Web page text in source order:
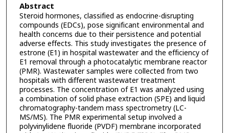
Abstract
Steroid hormones, classified as endocrine-disrupting
compounds (EDCs), pose significant environmental and
health concerns due to their persistence and potential
adverse effects. This study investigates the presence of
estrone (E1) in hospital wastewater and the efficiency of
E1 removal through a photocatalytic membrane reactor
(PMR). Wastewater samples were collected from two
hospitals with different wastewater treatment
processes. The concentration of E1 was analyzed using
a combination of solid phase extraction (SPE) and liquid
chromatography-tandem mass spectrometry (LC-
MS/MS). The PMR experimental setup involved a
polyvinylidene fluoride (PVDF) membrane incorporated